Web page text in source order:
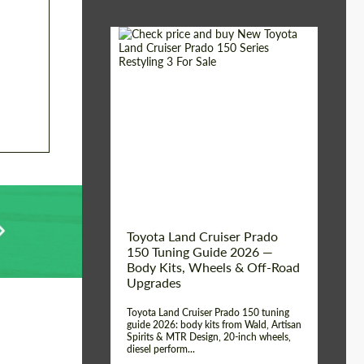
Toyota Land Cruiser Prado
150 Tuning Guide 2026 —
Body Kits, Wheels & Off-Road
Upgrades
Toyota Land Cruiser Prado 150 tuning
guide 2026: body kits from Wald, Artisan
Spirits & MTR Design, 20-inch wheels,
diesel perform...